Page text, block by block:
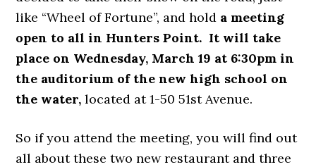
like “Wheel of Fortune”, and hold a meeting
open to all in Hunters Point. It will take
place on Wednesday, March 19 at 6:30pm in
the auditorium of the new high school on
the water,located at 1-50 51st Avenue.
So if you attend the meeting, you will find out
all about these two new restaurant and three